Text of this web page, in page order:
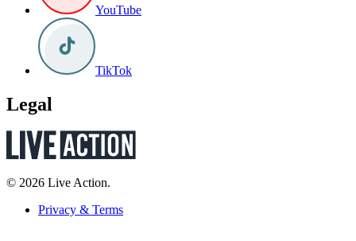
YouTube
TikTok
Legal
© 2026 Live Action.
Privacy & Terms